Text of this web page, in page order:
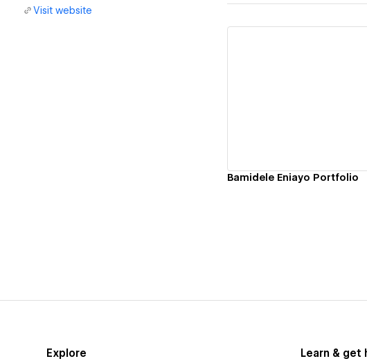
Visit website
Bamidele Eniayo Portfolio
Explore Learn & get